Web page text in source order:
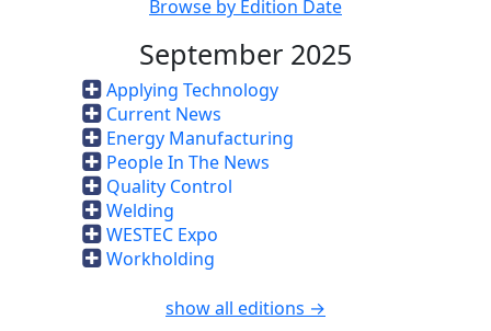
Browse by Edition Date
September 2025
Applying Technology
Current News
Energy Manufacturing
People In The News
Quality Control
Welding
WESTEC Expo
Workholding
show all editions →